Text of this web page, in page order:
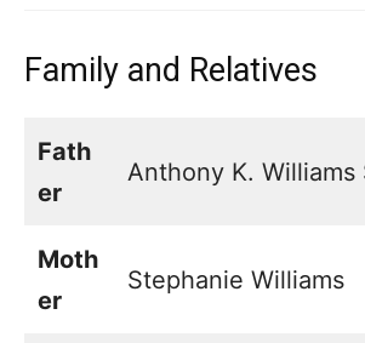
Family and Relatives
Fath
er
Anthony K. Williams
Moth
er
Stephanie Williams